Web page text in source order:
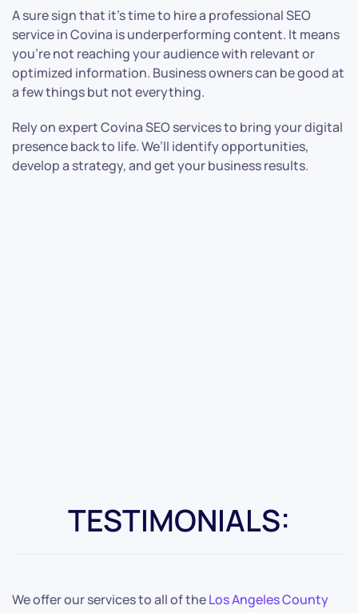
A sure sign that it’s time to hire a professional SEO
service in Covina is underperforming content. It means
you’re not reaching your audience with relevant or
optimized information. Business owners can be good at
a few things but not everything.
Rely on expert Covina SEO services to bring your digital
presence back to life. We’ll identify opportunities,
develop a strategy, and get your business results.
TESTIMONIALS:
We offer our services to all of theLos Angeles County